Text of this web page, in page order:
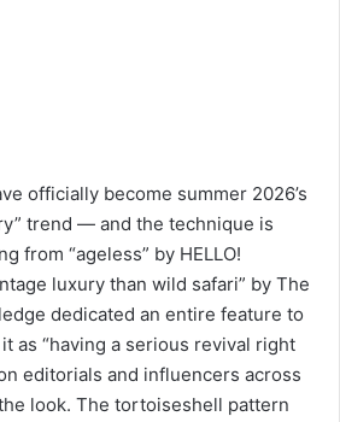
officially become summer 2026’s
trend — and the technique is
from “ageless” by HELLO!
luxury than wild safari” by The
dedicated an entire feature to
as “having a serious revival right
editorials and influencers across
look. The tortoiseshell pattern